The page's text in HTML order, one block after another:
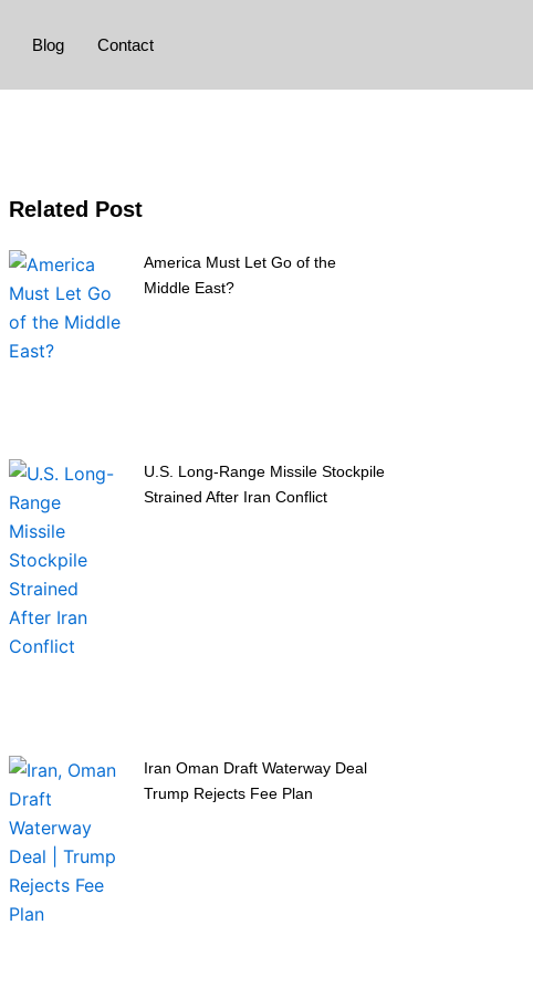
Blog Contact
Related Post
America Must Let Go of the
Middle East?
U.S. Long-Range Missile Stockpile
Strained After Iran Conflict
Iran Oman Draft Waterway Deal
Trump Rejects Fee Plan